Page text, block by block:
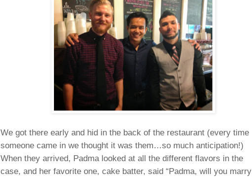
We got there early and hid in the back of the restaurant (every time
someone came in we thought it was them…so much anticipation!)
When they arrived, Padma looked at all the different flavors in the
case, and her favorite one, cake batter, said “Padma, will you marry